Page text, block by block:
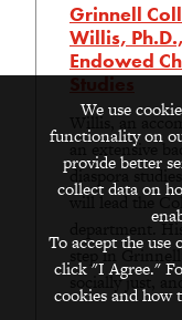
Grinnell
Willis,
Endowed
Studies
Willis, an
an extensive
diaspora
will lead the
department.
step in
socially just,
We use
functionality on
provide better
collect data on
To accept the use
click "I Agree."
cookies and how